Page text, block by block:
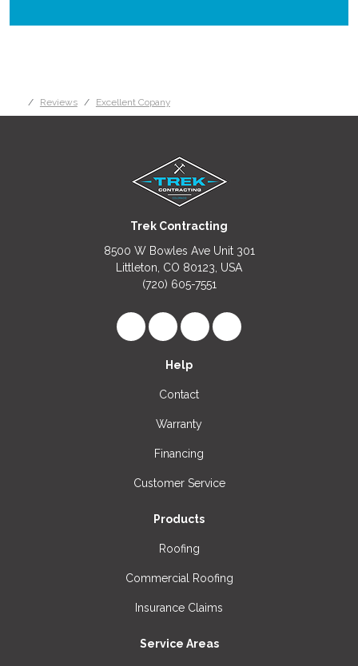
Reviews Excellent Copany
Trek Contracting
8500 W Bowles Ave Unit 301
Littleton, CO 80123, USA
(720) 605-7551
Like us on Facebook
Follow us on LinkedIn
Review us on Google
View Us On
Help
Contact
Warranty
Financing
Customer Service
Products
Roofing
Commercial Roofing
Insurance Claims
Service Areas